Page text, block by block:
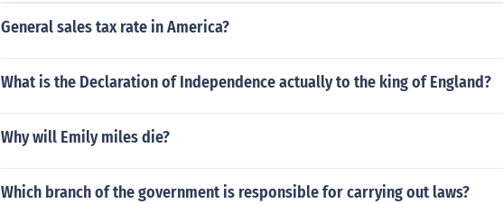
General sales tax rate in America?
What is the Declaration of Independence actually to the king of England?
Why will Emily miles die?
Which branch of the government is responsible for carrying out laws?